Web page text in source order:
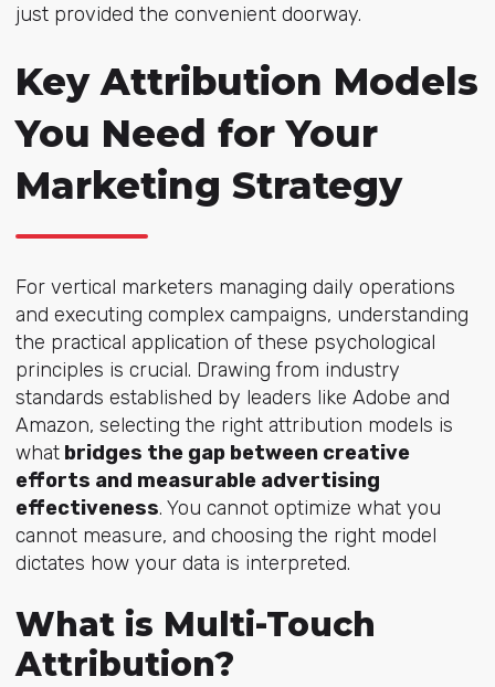
just provided the convenient doorway.
Key Attribution Models
You Need for Your
Marketing Strategy
For vertical marketers managing daily operations
and executing complex campaigns, understanding
the practical application of these psychological
principles is crucial. Drawing from industry
standards established by leaders like Adobe and
Amazon, selecting the right attribution models is
whatbridges the gap between creative
efforts and measurable advertising
effectiveness. You cannot optimize what you
cannot measure, and choosing the right model
dictates how your data is interpreted.
What is Multi-Touch
Attribution?